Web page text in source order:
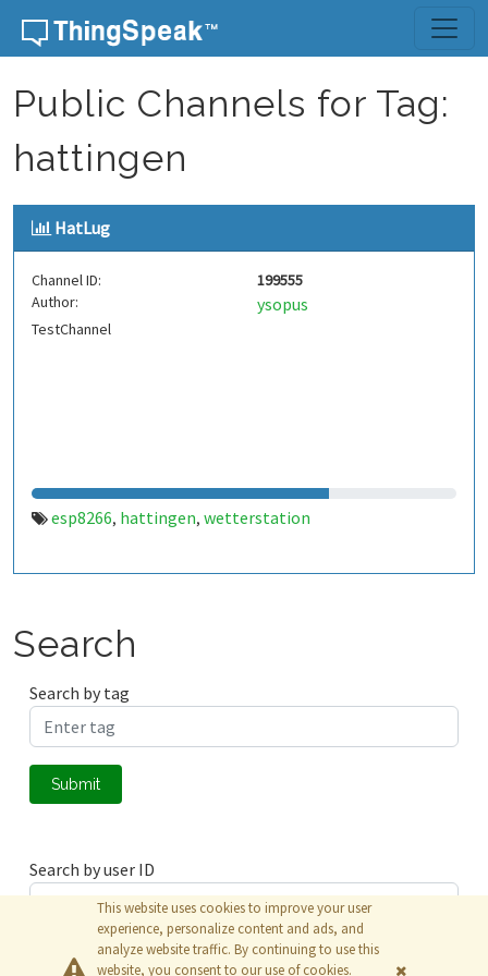
Skip to content
Public Channels for Tag:
hattingen
HatLug
Channel ID:
199555
Author:
ysopus
TestChannel
esp8266, hattingen, wetterstation
Search
Search by tag
Submit
Search by user ID
Submit
This website uses cookies to improve your user
experience, personalize content and ads, and
analyze website traffic. By continuing to use this
website, you consent to our use of cookies.